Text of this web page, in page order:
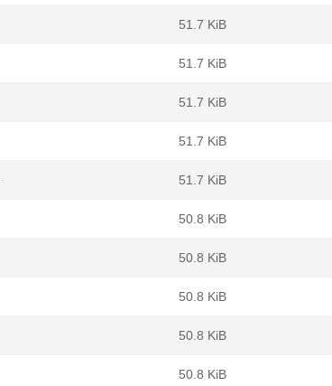
51.7 KiB
51.7 KiB
51.7 KiB
51.7 KiB
51.7 KiB
50.8 KiB
50.8 KiB
50.8 KiB
50.8 KiB
50.8 KiB